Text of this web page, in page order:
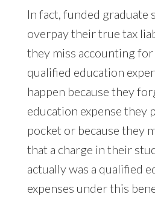
In fact, funded graduate
overpay their true tax
they miss accounting
qualified education
happen because they
education expense they
pocket or because they
that a charge in their
actually was a qualified
expenses under this